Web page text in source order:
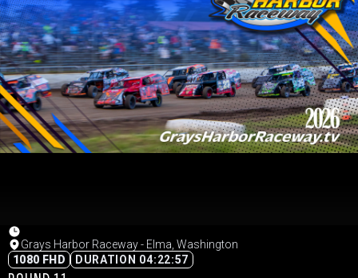
Grays Harbor Raceway - Elma, Washington
1080 FHD
DURATION 04:22:57